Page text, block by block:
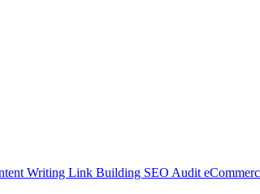
Writing Link Building SEO Audit